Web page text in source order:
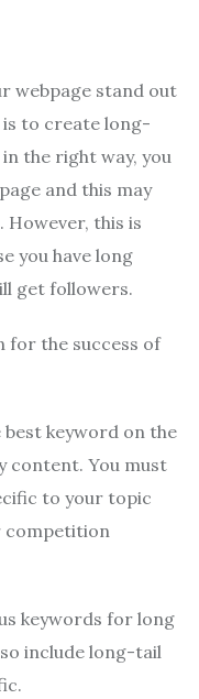
webpage stand out
to create long-
the right way, you
and this may
this is
you have long
get followers.
for the success of
keyword on the
content. You must
to your topic
competition
keywords for long
include long-tail